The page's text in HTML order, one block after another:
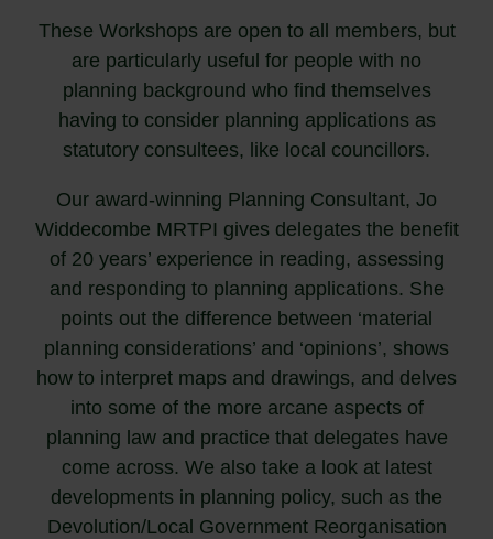
These Workshops are open to all members, but
are particularly useful for people with no
planning background who find themselves
having to consider planning applications as
statutory consultees, like local councillors.
Our award-winning Planning Consultant, Jo
Widdecombe MRTPI gives delegates the benefit
of 20 years’ experience in reading, assessing
and responding to planning applications. She
points out the difference between ‘material
planning considerations’ and ‘opinions’, shows
how to interpret maps and drawings, and delves
into some of the more arcane aspects of
planning law and practice that delegates have
come across. We also take a look at latest
developments in planning policy, such as the
Devolution/Local Government Reorganisation